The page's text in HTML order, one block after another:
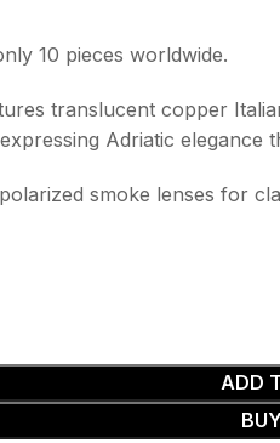
10 pieces worldwide.
translucent copper
Adriatic elegance
smoke lenses for
ADD